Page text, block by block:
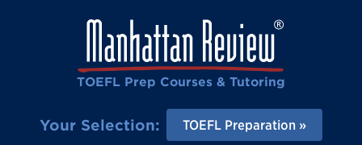
TOEFL Prep Courses & Tutoring
Your Selection: TOEFL Preparation